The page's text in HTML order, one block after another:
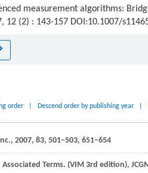
measurement algorithms:
12 (2) : 143-157 DOI:10.1007/
order Descend order by publishing year
2007, 83, 501–503, 651–654
Terms. (VIM 3rd edition),